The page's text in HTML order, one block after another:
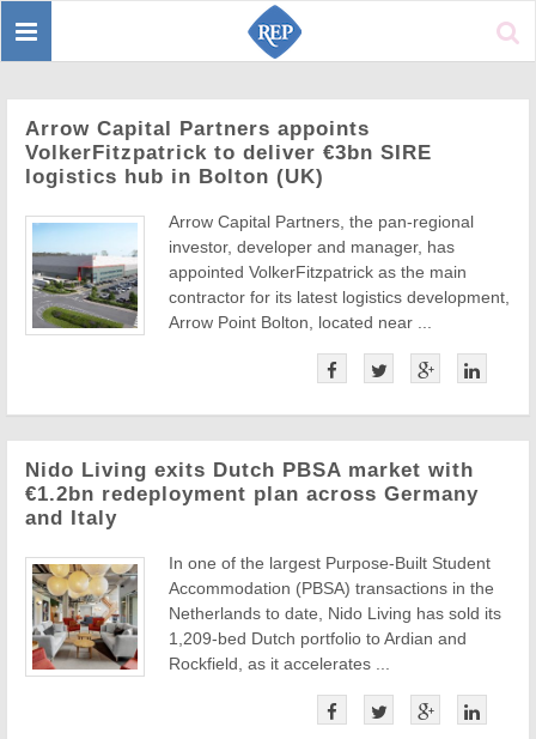
Toggle
Arrow Capital Partners appoints
VolkerFitzpatrick to deliver €3bn SIRE
logistics hub in Bolton (UK)
Arrow Capital Partners, the pan-regional
investor, developer and manager, has
appointed VolkerFitzpatrick as the main
contractor for its latest logistics development,
Arrow Point Bolton, located near ...
Nido Living exits Dutch PBSA market with
€1.2bn redeployment plan across Germany
and Italy
In one of the largest Purpose-Built Student
Accommodation (PBSA) transactions in the
Netherlands to date, Nido Living has sold its
1,209-bed Dutch portfolio to Ardian and
Rockfield, as it accelerates ...